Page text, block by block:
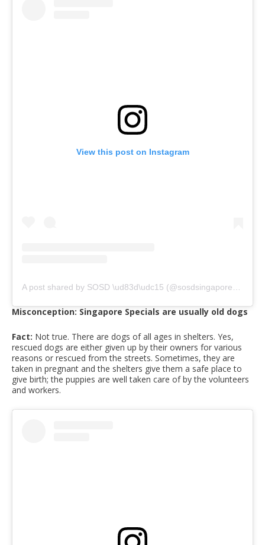
View this post on Instagram
Misconception: Singapore Specials are usually old dogs
Fact: Not true. There are dogs of all ages in shelters. Yes,
rescued dogs are either given up by their owners for various
reasons or rescued from the streets. Sometimes, they are
taken in pregnant and the shelters give them a safe place to
give birth; the puppies are well taken care of by the volunteers
and workers.